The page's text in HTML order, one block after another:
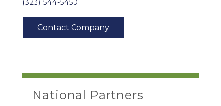
(323) 544-5450
National Partners